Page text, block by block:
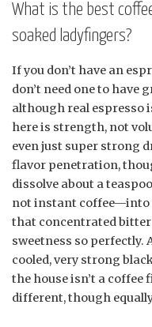
What is the best
soaked ladyfingers?
If you don’t have an
don’t need one to have
although real espresso
here is strength, not
even just super strong
flavor penetration,
dissolve about a
not instant coffee—into
that concentrated
sweetness so
cooled, very strong
the house isn’t a
different, though